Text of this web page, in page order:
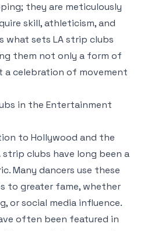
they are meticulously
skill, athleticism, and
what sets LA strip clubs
them not only a form of
celebration of movement
in the Entertainment
to Hollywood and the
clubs have long been a
Many dancers use these
to greater fame, whether
or social media influence.
often been featured in